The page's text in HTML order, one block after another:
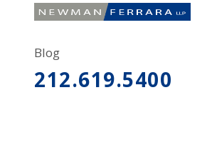
Blog
212.619.5400